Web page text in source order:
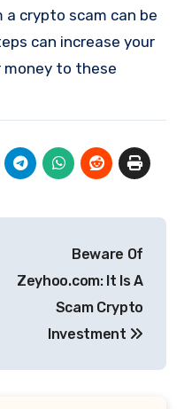
a crypto scam can be
can increase your
money to these
Beware Of
Zeyhoo.com: It Is A
Scam Crypto
Investment